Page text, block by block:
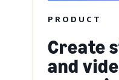
PRODUCT
Create
and